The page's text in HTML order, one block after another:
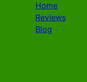
Home
Reviews
Blog